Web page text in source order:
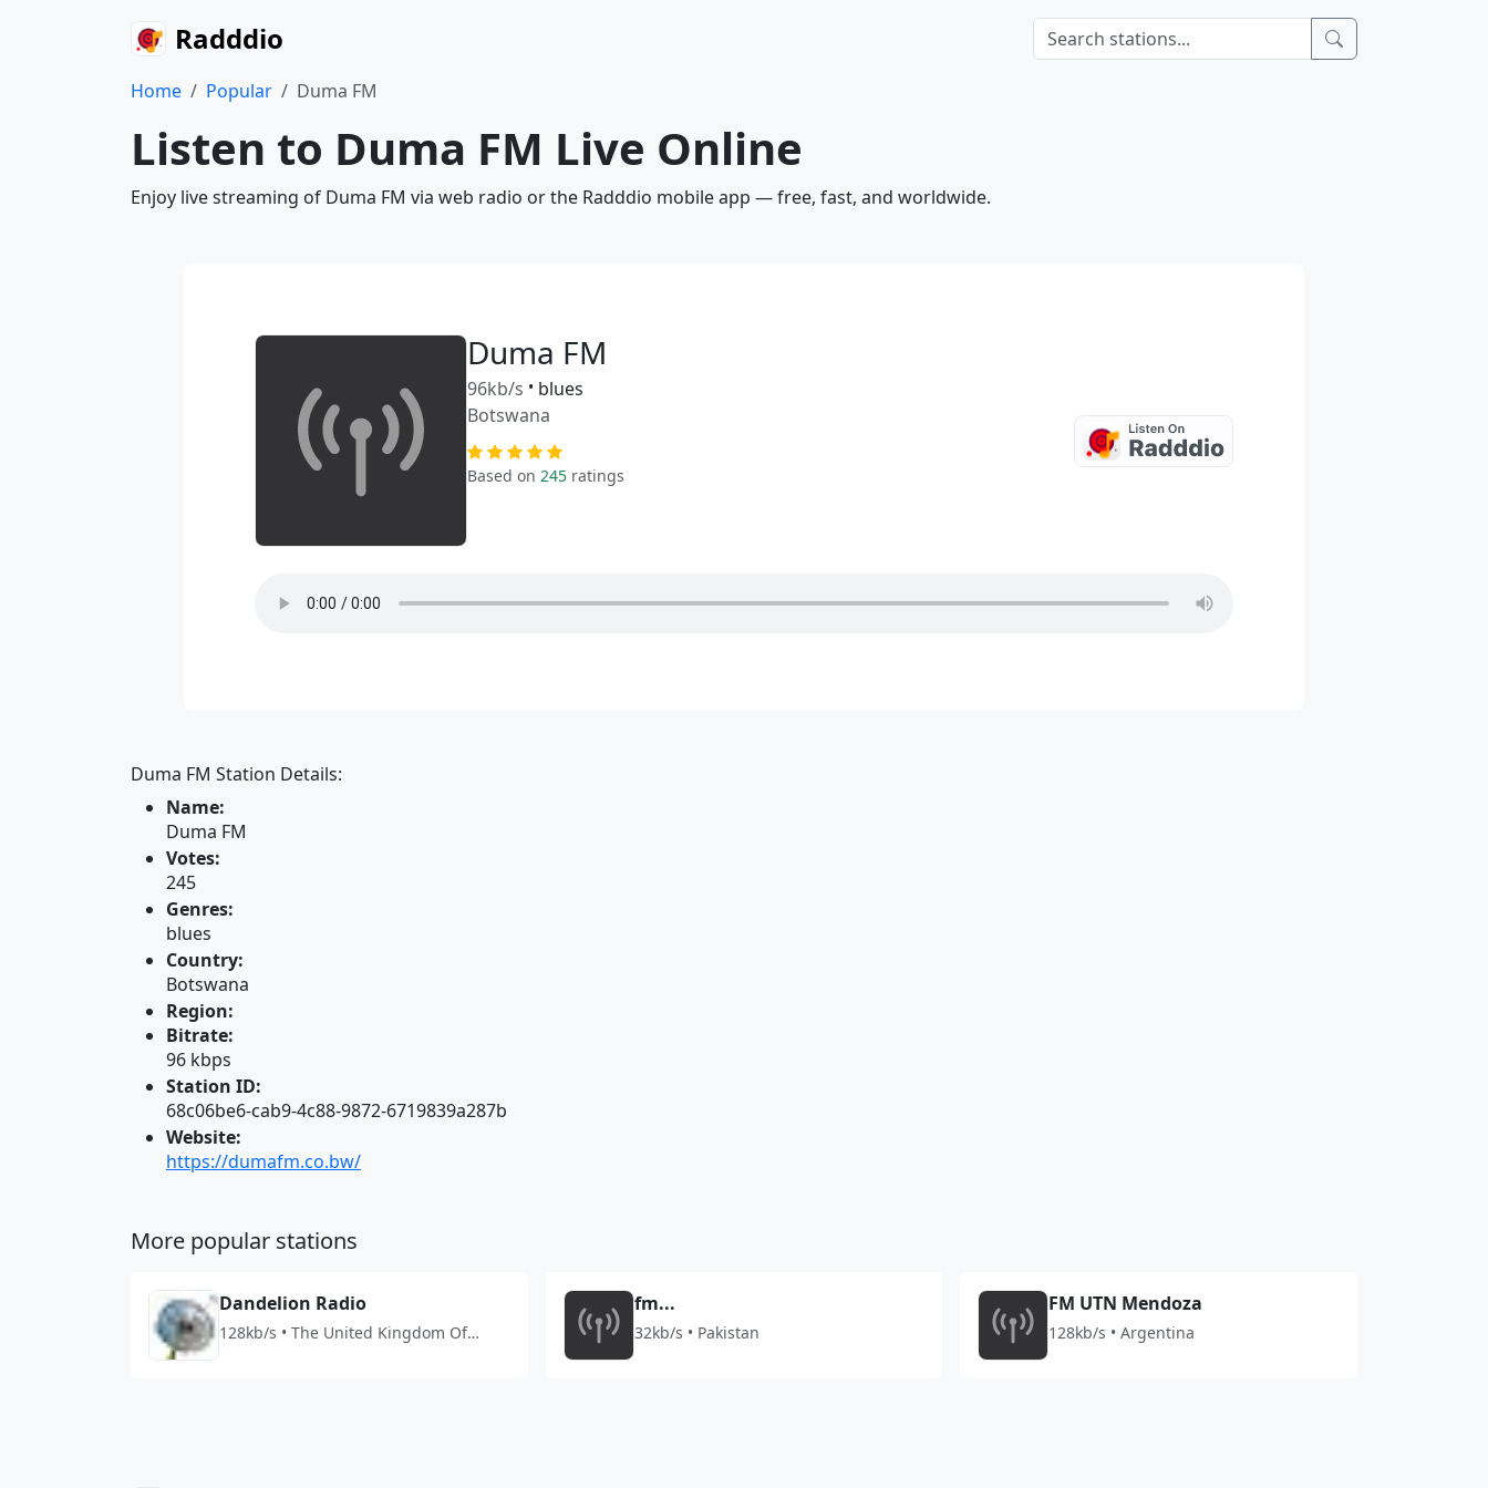
Radddio
Home Popular Duma FM
Listen to Duma FM Live Online
Enjoy live streaming of Duma FM via web radio or the Radddio mobile app — free, fast, and worldwide.
Duma FM
96kb/s • blues
Botswana
Based on 245 ratings
Duma FM Station Details:
Name:
Duma FM
Votes:
245
Genres:
blues
Country:
Botswana
Region:
Bitrate:
96 kbps
Station ID:
68c06be6-cab9-4c88-9872-6719839a287b
Website:
https://dumafm.co.bw/
More popular stations
Dandelion Radio
128kb/s • The United Kingdom Of
fm...
32kb/s • Pakistan
FM UTN Mendoza
128kb/s • Argentina